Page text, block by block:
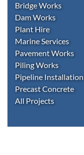
Bridge Works
Dam Works
Plant Hire
Marine Services
Pavement Works
Piling Works
Pipeline Installation
Precast Concrete
All Projects